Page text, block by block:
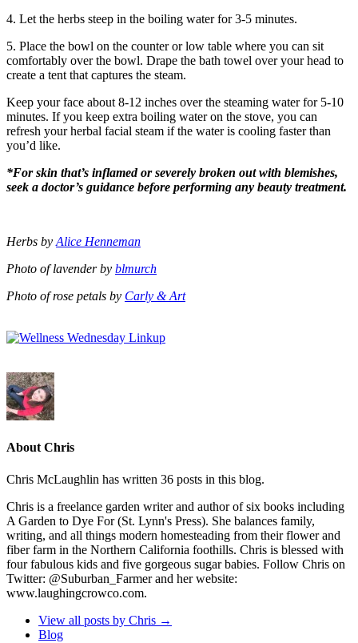
4. Let the herbs steep in the boiling water for 3-5 minutes.
5. Place the bowl on the counter or low table where you can sit
comfortably over the bowl. Drape the bath towel over your head to
create a tent that captures the steam.
Keep your face about 8-12 inches over the steaming water for 5-10
minutes. If you keep extra boiling water on the stove, you can
refresh your herbal facial steam if the water is cooling faster than
you’d like.
*For skin that’s inflamed or severely broken out with blemishes,
seek a doctor’s guidance before performing any beauty treatment.
Herbs by Alice Henneman
Photo of lavender by blmurch
Photo of rose petals by Carly & Art
About Chris
Chris McLaughlin has written 36 posts in this blog.
Chris is a freelance garden writer and author of six books including
A Garden to Dye For (St. Lynn's Press). She balances family,
writing, and all things modern homesteading from their flower and
fiber farm in the Northern California foothills. Chris is blessed with
four fabulous kids and five gorgeous sugar babies. Follow Chris on
Twitter: @Suburban_Farmer and her website:
www.laughingcrowco.com.
View all posts by Chris →
Blog